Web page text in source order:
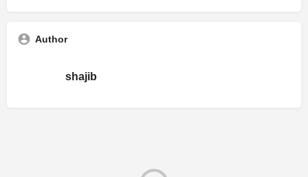
Author
shajib